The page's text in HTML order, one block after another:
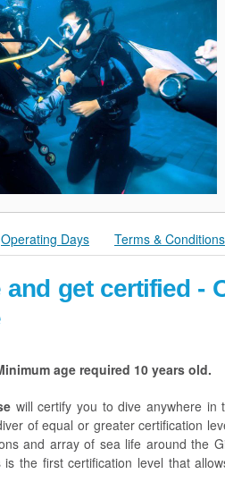
Operating Days Terms & Conditions
get certified -
age required 10 years old.
will certify you to dive anywhere in
of equal or greater certification
and array of sea life around the
the first certification level that